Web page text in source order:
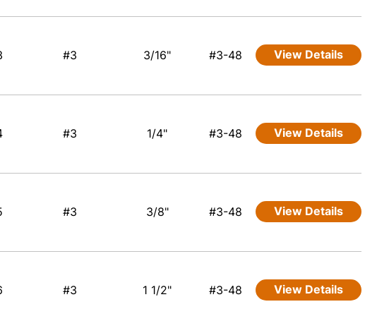
#3 3/16" #3-48 View Details
#3 1/4" #3-48 View Details
#3 3/8" #3-48 View Details
#3 1 1/2" #3-48 View Details